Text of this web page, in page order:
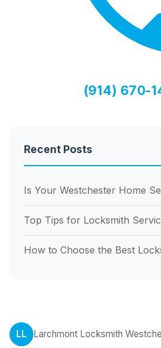
LL
Larchmont Locksmith
(914) 670-
Recent Posts
Is Your Westchester Home
Top Tips for Locksmith
How to Choose the Best